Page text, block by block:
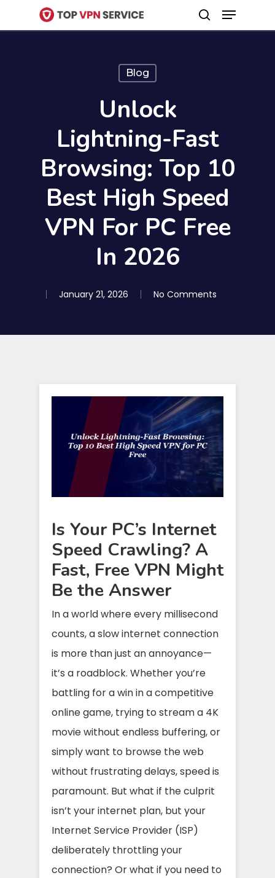
to
search
Menu
Blog
Unlock
Lightning-Fast
Browsing: Top 10
Best High Speed
VPN For PC Free
In 2026
January 21, 2026 No Comments
Is Your PC’s Internet
Speed Crawling? A
Fast, Free VPN Might
Be the Answer
In a world where every millisecond
counts, a slow internet connection
is more than just an annoyance—
it’s a roadblock. Whether you’re
battling for a win in a competitive
online game, trying to stream a 4K
movie without endless buffering, or
simply want to browse the web
without frustrating delays, speed is
paramount. But what if the culprit
isn’t your internet plan, but your
Internet Service Provider (ISP)
deliberately throttling your
connection? Or what if you need to